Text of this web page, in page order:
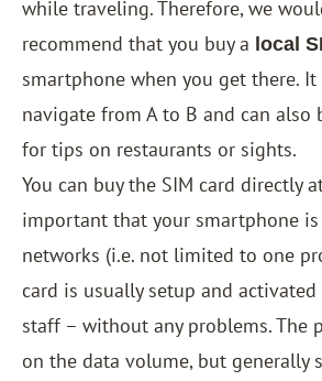
while traveling. Therefore, we
recommend that you buy a local
smartphone when you get there.
navigate from A to B and can also
for tips on restaurants or sights.
You can buy the SIM card directly
important that your smartphone
networks (i.e. not limited to one
card is usually setup and
staff – without any problems. The
on the data volume, but generally